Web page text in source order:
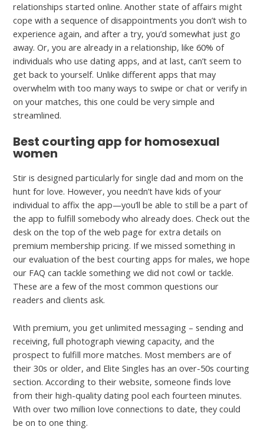
relationships started online. Another state of affairs might
cope with a sequence of disappointments you don’t wish to
experience again, and after a try, you’d somewhat just go
away. Or, you are already in a relationship, like 60% of
individuals who use dating apps, and at last, can’t seem to
get back to yourself. Unlike different apps that may
overwhelm with too many ways to swipe or chat or verify in
on your matches, this one could be very simple and
streamlined.
Best courting app for homosexual
women
Stir is designed particularly for single dad and mom on the
hunt for love. However, you needn’t have kids of your
individual to affix the app—you’ll be able to still be a part of
the app to fulfill somebody who already does. Check out the
desk on the top of the web page for extra details on
premium membership pricing. If we missed something in
our evaluation of the best courting apps for males, we hope
our FAQ can tackle something we did not cowl or tackle.
These are a few of the most common questions our
readers and clients ask.
With premium, you get unlimited messaging – sending and
receiving, full photograph viewing capacity, and the
prospect to fulfill more matches. Most members are of
their 30s or older, and Elite Singles has an over-50s courting
section. According to their website, someone finds love
from their high-quality dating pool each fourteen minutes.
With over two million love connections to date, they could
be on to one thing.